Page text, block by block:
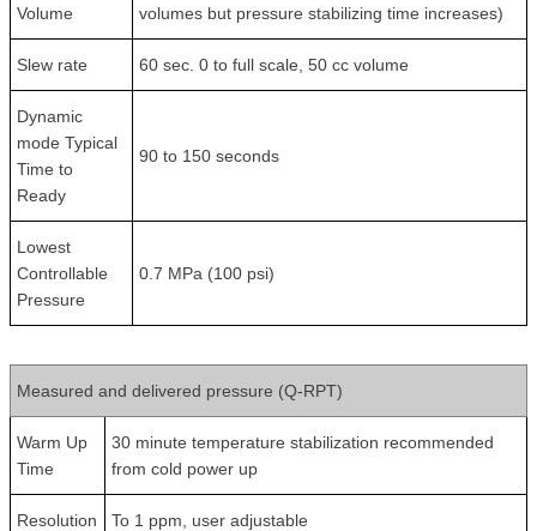
Volume
volumes but pressure stabilizing time increases)
Slew rate 60 sec. 0 to full scale, 50 cc volume
Dynamic
mode Typical
Time to
Ready
90 to 150 seconds
Lowest
Controllable
Pressure
0.7 MPa (100 psi)
Measured and delivered pressure (Q-RPT)
Warm Up
Time
30 minute temperature stabilization recommended
from cold power up
Resolution To 1 ppm, user adjustable